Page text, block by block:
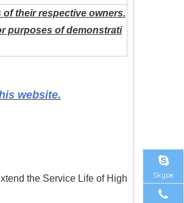
their respective owners.
purposes of demonstrati
website.
the Service Life of High
Skype